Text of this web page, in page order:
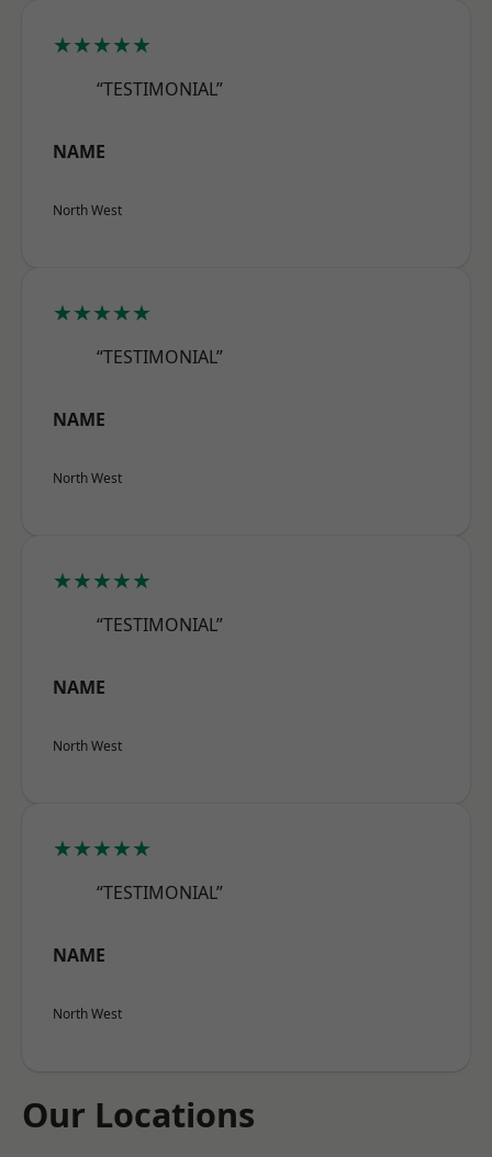
★★★★★
“TESTIMONIAL”
NAME
North West
★★★★★
“TESTIMONIAL”
NAME
North West
★★★★★
“TESTIMONIAL”
NAME
North West
★★★★★
“TESTIMONIAL”
NAME
North West
Our Locations